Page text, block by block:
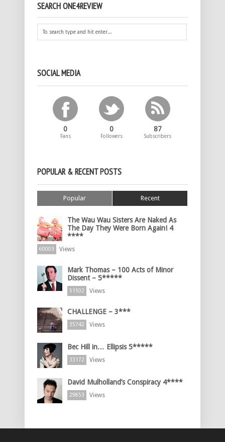
SEARCH ONE4REVIEW
SOCIAL MEDIA
0
Fans
0
Followers
87
Subscribers
POPULAR & RECENT POSTS
Popular Recent
The Wau Wau Sisters Are Naked As
The Day They Were Born Again! 4
****
60003 Views
Mark Thomas – 100 Acts of Minor
Dissent – 5*****
51502 Views
CHALLENGE – 3***
35742 Views
Bec Hill in… Ellipsis 5*****
33172 Views
David Mulholland’s Conspiracy 4****
29853 Views